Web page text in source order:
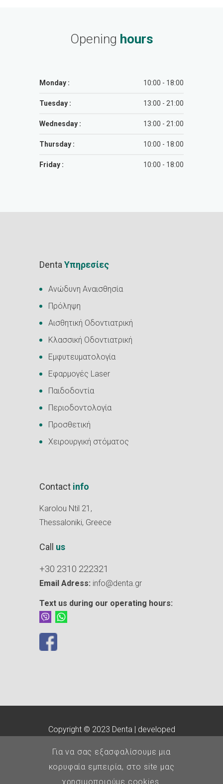
Opening hours
Monday : 10:00 - 18:00
Tuesday : 13:00 - 21:00
Wednesday : 13:00 - 21:00
Thursday : 10:00 - 18:00
Friday : 10:00 - 18:00
DentaΥπηρεσίες
Ανώδυνη Αναισθησία
Πρόληψη
Αισθητική Οδοντιατρική
Κλασσική Οδοντιατρική
Εμφυτευματολογία
Εφαρμογές Laser
Παιδοδοντία
Περιοδοντολογία
Προσθετική
Χειρουργική στόματος
Contact info
Karolou Ntil 21,
Thessaloniki, Greece
Call us
+30 2310 222321
Email Adress: info@denta.gr
Text us during our operating hours:
Copyright © 2023 Denta | developed
E.O.Ο.-Οδοντιατρικός
Σύλλογος Θεσσαλονίκης
Για να σας εξασφαλίσουμε μια
κορυφαία εμπειρία, στο site μας
χρησιμοποιούμε cookies.